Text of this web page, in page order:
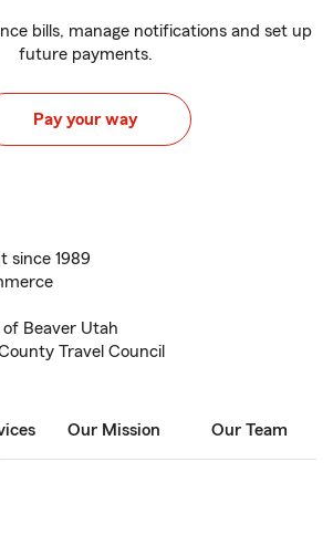
bills, manage notifications and set up
future payments.
Pay your way
since 1989
Beaver Utah
Travel Council
Our Mission Our Team